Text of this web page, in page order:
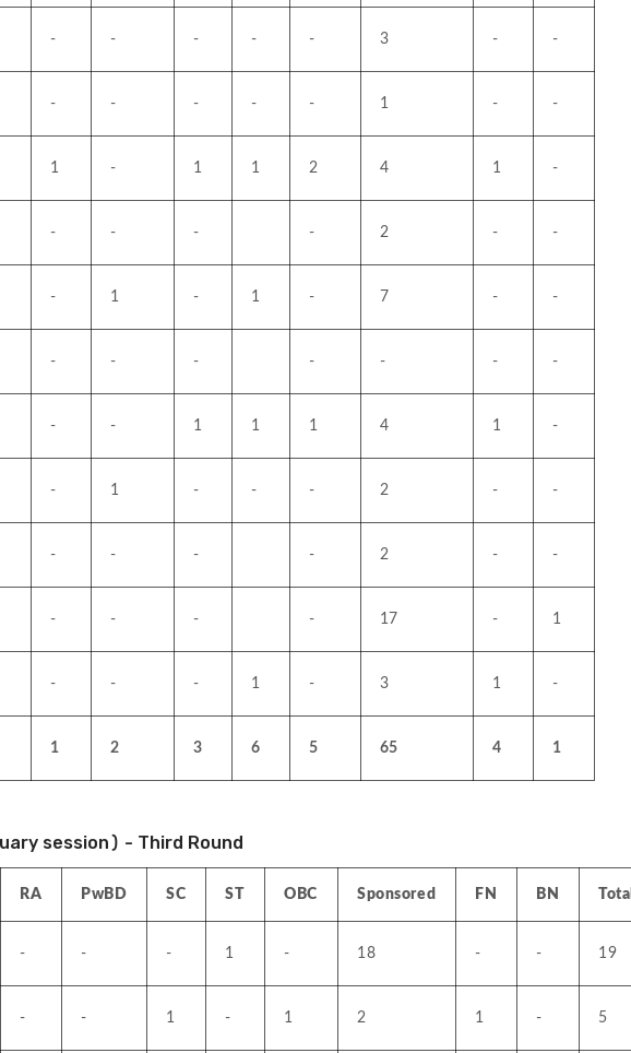
- - - - - 3 - -
- - - - - 1 - -
1 - 1 1 2 4 1 -
- - - - 2 - -
- 1 - 1 - 7 - -
- - - - - - -
- - 1 1 1 4 1 -
- 1 - - - 2 - -
- - - - 2 - -
- - - - 17 - 1
- - - 1 - 3 1 -
1 2 3 6 5 65 4 1
session) - Third Round
RA PwBD SC ST OBC Sponsored FN BN Total
- - - 1 - 18 - - 19
- - 1 - 1 2 1 - 5